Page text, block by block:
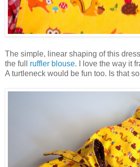
The simple, linear shaping of this
the full ruffler blouse. I love the way it
A turtleneck would be fun too. Is that